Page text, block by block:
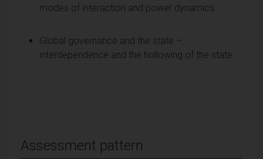
modes of interaction and power dynamics
Global governance and the state –
interdependence and the hollowing of the state
Assessment pattern